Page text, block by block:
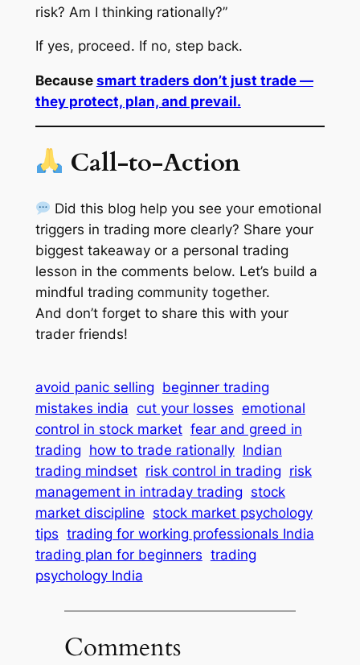
risk? Am I thinking rationally?”
If yes, proceed. If no, step back.
Because smart traders don’t just trade —
they protect, plan, and prevail.
Call-to-Action
Did this blog help you see your emotional
triggers in trading more clearly? Share your
biggest takeaway or a personal trading
lesson in the comments below. Let’s build a
mindful trading community together.
And don’t forget to share this with your
trader friends!
avoid panic selling beginner trading
mistakes india cut your losses emotional
control in stock market fear and greed in
trading how to trade rationally Indian
trading mindset risk control in trading risk
management in intraday trading stock
market discipline stock market psychology
tips trading for working professionals India
trading plan for beginners trading
psychology India
Comments